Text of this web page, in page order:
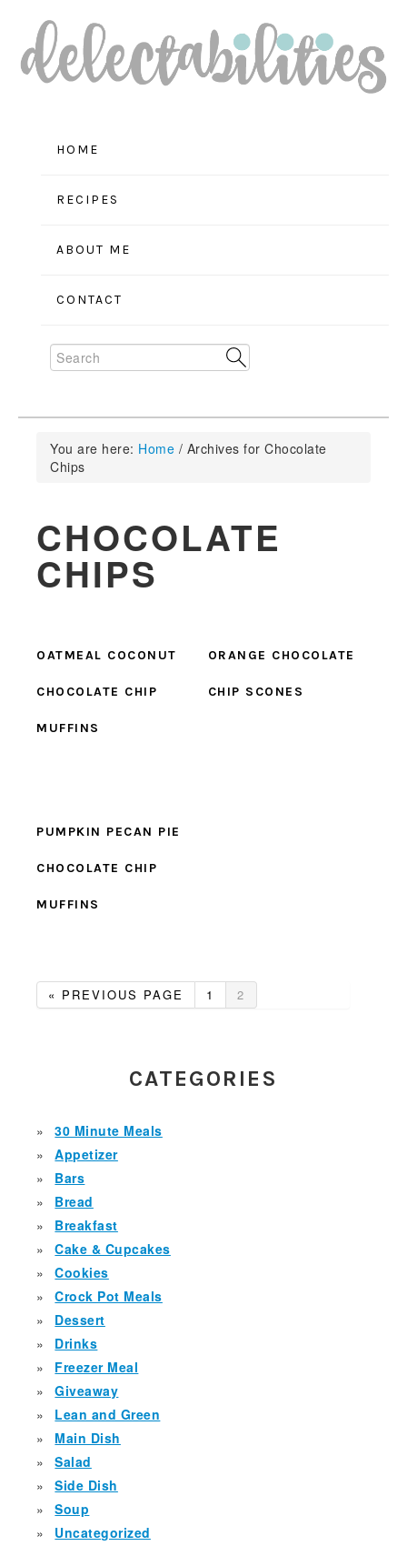
Skip
to
primary
navigation
Skip
to
main
content
Skip
to
primary
sidebar
HOME
RECIPES
ABOUT ME
CONTACT
Search
You are here: Home / Archives for Chocolate
Chips
CHOCOLATE
CHIPS
OATMEAL COCONUT
CHOCOLATE CHIP
MUFFINS
ORANGE CHOCOLATE
CHIP SCONES
PUMPKIN PECAN PIE
CHOCOLATE CHIP
MUFFINS
« GO
TO
PREVIOUS PAGE
GO
TO
1
GO
TO
2
SIDEBARCATEGORIES
30 Minute Meals
Appetizer
Bars
Bread
Breakfast
Cake & Cupcakes
Cookies
Crock Pot Meals
Dessert
Drinks
Freezer Meal
Giveaway
Lean and Green
Main Dish
Salad
Side Dish
Soup
Uncategorized